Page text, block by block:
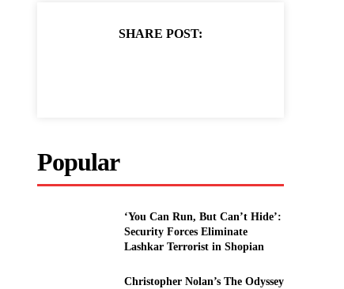
SHARE POST:
Popular
‘You Can Run, But Can’t Hide’:
Security Forces Eliminate
Lashkar Terrorist in Shopian
Christopher Nolan’s The Odyssey